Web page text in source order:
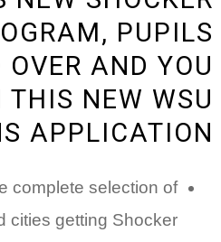
PUPILS
OVER AND YOU
NEW WSU
APPLICATION
complete selection of
cities getting Shocker